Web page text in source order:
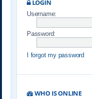
LOGIN
Username:
Password:
I forgot my password
WHO IS ONLINE